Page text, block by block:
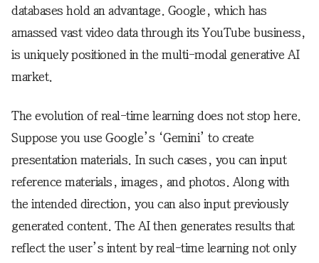
databases hold an advantage. Google, which has
amassed vast video data through its YouTube business,
is uniquely positioned in the multi-modal generative AI
market.
The evolution of real-time learning does not stop here.
Suppose you use Google’s ‘Gemini’ to create
presentation materials. In such cases, you can input
reference materials, images, and photos. Along with
the intended direction, you can also input previously
generated content. The AI then generates results that
reflect the user’s intent by real-time learning not only